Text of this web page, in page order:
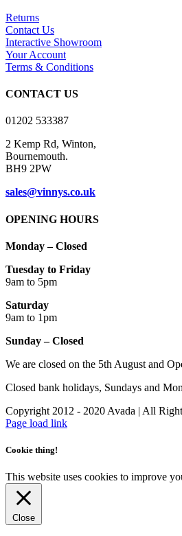
Returns
Contact Us
Interactive Showroom
Your Account
Terms & Conditions
CONTACT US
01202 533387
2 Kemp Rd, Winton,
Bournemouth.
BH9 2PW
sales@vinnys.co.uk
OPENING HOURS
Monday – Closed
Tuesday to Friday
9am to 5pm
Saturday
9am to 1pm
Sunday – Closed
We are closed on the 5th August and
Closed bank holidays, Sundays and
Copyright 2012 - 2020 Avada | All
Facebook
Instagram
Page load link
Cookie thing!
This website uses cookies to improve
Close